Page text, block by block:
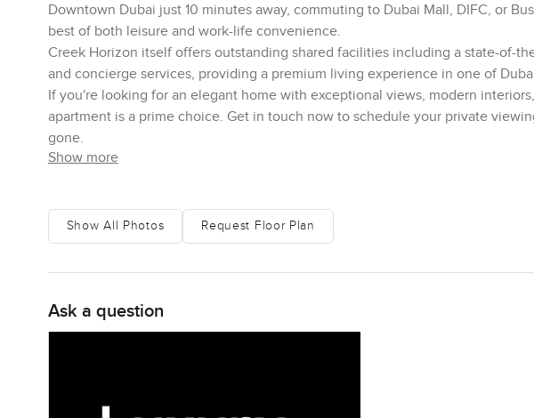
Downtown Dubai just 10 minutes away, commuting to Dubai Mall, DIFC, or
best of both leisure and work-life convenience.
Creek Horizon itself offers outstanding shared facilities including a state-of-
and concierge services, providing a premium living experience in one of
If you're looking for an elegant home with exceptional views, modern
apartment is a prime choice. Get in touch now to schedule your private
gone.
Show more
Show All Photos Request Floor Plan
Ask a question